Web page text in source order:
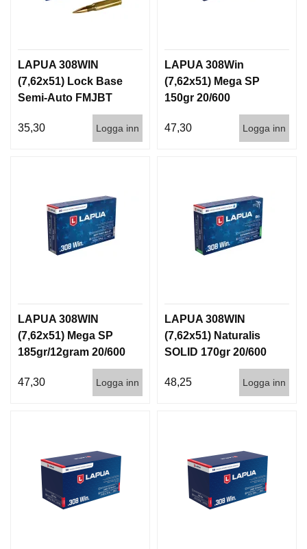
LAPUA 308WIN
(7,62x51) Lock Base
Semi-Auto FMJBT
35,30
Logga inn
LAPUA 308Win
(7,62x51) Mega SP
150gr 20/600
47,30 Logga inn
LAPUA 308WIN
(7,62x51) Mega SP
185gr/12gram 20/600
47,30 Logga inn
LAPUA 308WIN
(7,62x51) Naturalis
SOLID 170gr 20/600
48,25 Logga inn